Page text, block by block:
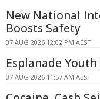
New National
Boosts Safety
07 AUG 2026 12:02 PM AEST
Esplanade
07 AUG 2026 11:57 AM AEST